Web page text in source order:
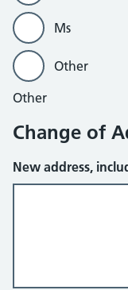
Ms
Other
Other
Change of
New address,